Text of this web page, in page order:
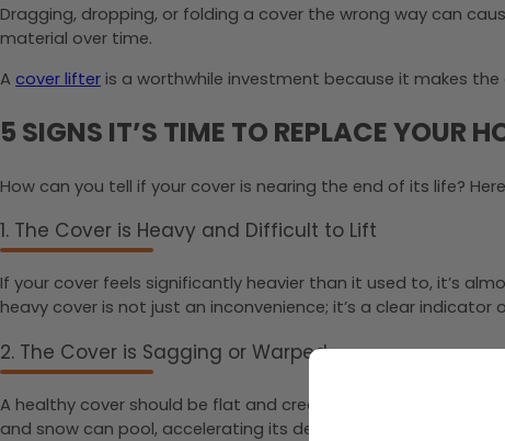
Dragging, dropping, or folding a cover the wrong way can
material over time.
A cover lifter is a worthwhile investment because it makes
5 SIGNS IT’S TIME TO REPLACE YOUR
How can you tell if your cover is nearing the end of its life?
1. The Cover is Heavy and Difficult to Lift
If your cover feels significantly heavier than it used to, it’s
heavy cover is not just an inconvenience; it’s a clear
2. The Cover is Sagging or Warped
A healthy cover should be flat and create a tight seal with
and snow can pool, accelerating its decline.